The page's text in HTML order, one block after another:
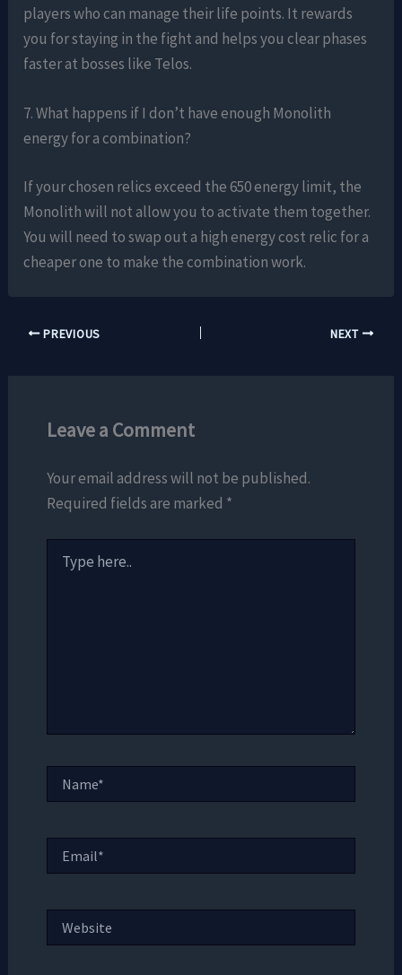
players who can manage their life points. It rewards
you for staying in the fight and helps you clear phases
faster at bosses like Telos.
7. What happens if I don’t have enough Monolith
energy for a combination?
If your chosen relics exceed the 650 energy limit, the
Monolith will not allow you to activate them together.
You will need to swap out a high energy cost relic for a
cheaper one to make the combination work.
PREVIOUS NEXT
Leave a Comment
Your email address will not be published.
Required fields are marked *
here..